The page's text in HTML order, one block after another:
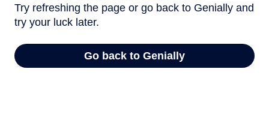
Try refreshing the page or go back to Genially and
try your luck later.
Go back to Genially